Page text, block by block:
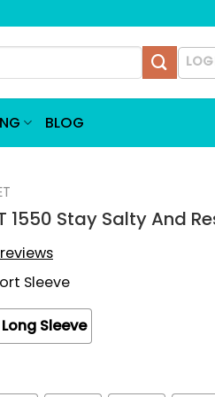
BLOG
1550 Stay Salty And
Sleeve
Long Sleeve